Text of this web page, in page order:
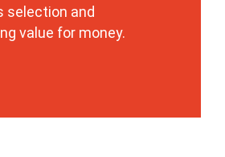
selection and
value for money.